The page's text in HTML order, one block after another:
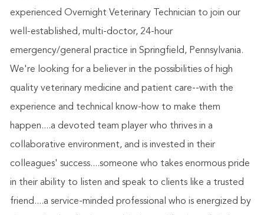
experienced Overnight Veterinary Technician to join our
well-established, multi-doctor, 24-hour
emergency/general practice in Springfield, Pennsylvania.
We're looking for a believer in the possibilities of high
quality veterinary medicine and patient care--with the
experience and technical know-how to make them
happen....a devoted team player who thrives in a
collaborative environment, and is invested in their
colleagues' success....someone who takes enormous pride
in their ability to listen and speak to clients like a trusted
friend....a service-minded professional who is energized by